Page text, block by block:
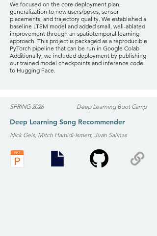
We focused on the core deployment plan,
generalization to new users/poses, sensor
placements, and trajectory quality. We established a
baseline LTSM model and added small, well-ablated
improvement through an spatiotemporal learning
approach. This project is packaged as a reproducible
PyTorch pipeline that can be run in Google Colab.
Additionally, we included deployment by publishing
our trained model checkpoints and inference code
to Hugging Face.
SPRING 2026 Deep Learning Boot Camp
Deep Learning Song Recommender
Nick Geis, Mitch Hamidi-Ismert, Juan Salinas